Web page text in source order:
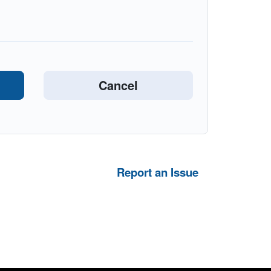
Report an Issue